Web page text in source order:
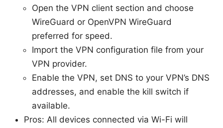
Open the VPN client section and choose
WireGuard or OpenVPN WireGuard
preferred for speed.
Import the VPN configuration file from your
VPN provider.
Enable the VPN, set DNS to your VPN’s DNS
addresses, and enable the kill switch if
available.
Pros: All devices connected via Wi-Fi will